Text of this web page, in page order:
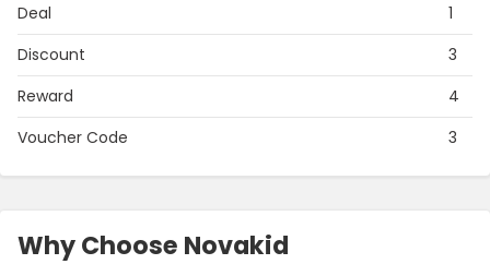
Deal
1
Discount
3
Reward
4
Voucher Code
3
Why Choose Novakid